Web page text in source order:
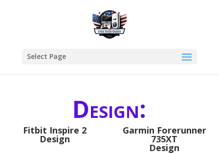
Select Page
Design:
Fitbit Inspire 2
Design
Garmin Forerunner
735XT
Design